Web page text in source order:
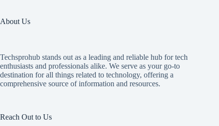
About Us
Techsprohub stands out as a leading and reliable hub for tech
enthusiasts and professionals alike. We serve as your go-to
destination for all things related to technology, offering a
comprehensive source of information and resources.
Reach Out to Us